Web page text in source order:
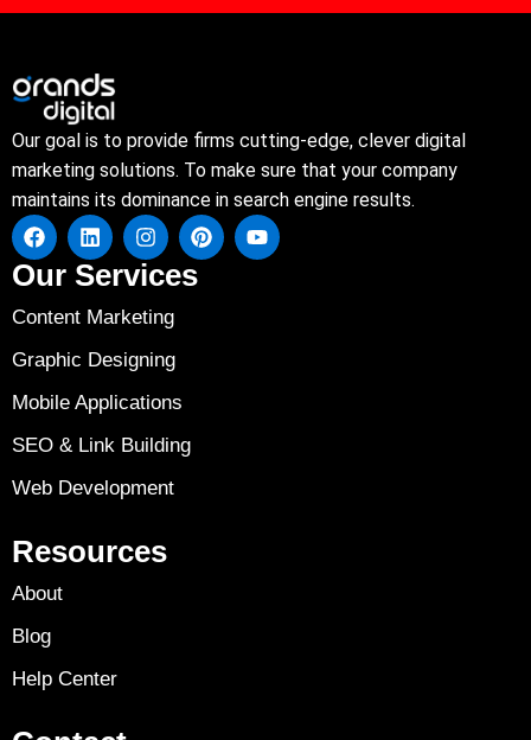
Our goal is to provide firms cutting-edge, clever digital
marketing solutions. To make sure that your company
maintains its dominance in search engine results.
Our Services
Content Marketing
Graphic Designing
Mobile Applications
SEO & Link Building
Web Development
Resources
About
Blog
Help Center